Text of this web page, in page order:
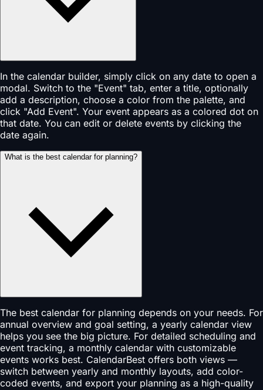
In the calendar builder, simply click on any date to open a
modal. Switch to the "Event" tab, enter a title, optionally
add a description, choose a color from the palette, and
click "Add Event". Your event appears as a colored dot on
that date. You can edit or delete events by clicking the
date again.
What is the best calendar for planning?
The best calendar for planning depends on your needs. For
annual overview and goal setting, a yearly calendar view
helps you see the big picture. For detailed scheduling and
event tracking, a monthly calendar with customizable
events works best. CalendarBest offers both views —
switch between yearly and monthly layouts, add color-
coded events, and export your planning as a high-quality